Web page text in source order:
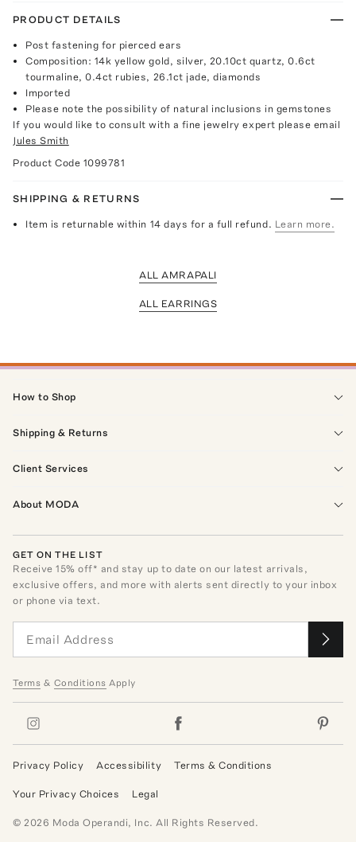
PRODUCT DETAILS
Post fastening for pierced ears
Composition: 14k yellow gold, silver, 20.10ct quartz, 0.6ct
tourmaline, 0.4ct rubies, 26.1ct jade, diamonds
Imported
Please note the possibility of natural inclusions in gemstones
If you would like to consult with a fine jewelry expert please email
Jules Smith
Product Code 1099781
SHIPPING & RETURNS
Item is returnable within 14 days for a full refund. Learn more.
ALL AMRAPALI
ALL EARRINGS
How to Shop
Shipping & Returns
Client Services
About MODA
GET ON THE LIST
Receive15% off* and stay up to date on our latest arrivals,
exclusive offers, and more with alerts sent directly to your inbox
or phone via text.
Terms & Conditions Apply
Privacy Policy Accessibility Terms & Conditions
Your Privacy Choices Legal
© 2026 Moda Operandi, Inc. All Rights Reserved.